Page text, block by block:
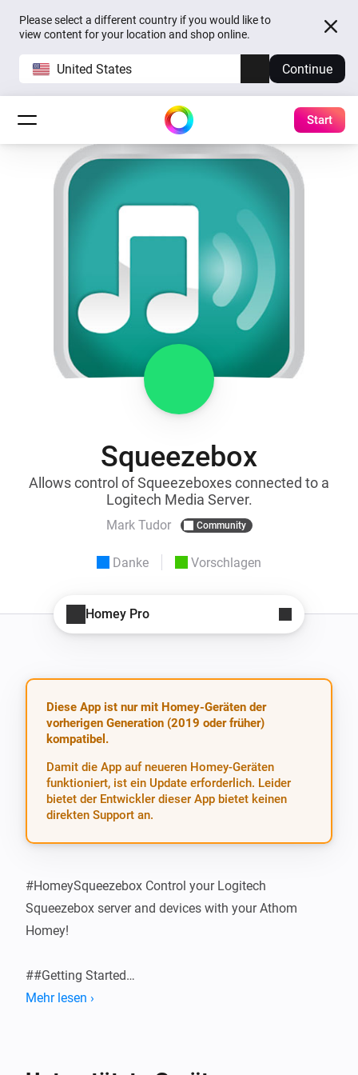
Please select a different country if you would like to
view content for your location and shop online.
United States Continue
Start
Squeezebox
Allows control of Squeezeboxes connected to a
Logitech Media Server.
Mark Tudor Community
Danke Vorschlagen
Homey Pro
Diese App ist nur mit Homey-Geräten der
vorherigen Generation (2019 oder früher)
kompatibel.
Damit die App auf neueren Homey-Geräten
funktioniert, ist ein Update erforderlich. Leider
bietet der Entwickler dieser App bietet keinen
direkten Support an.
#HomeySqueezebox Control your Logitech
Squeezebox server and devices with your Athom
Homey!
##Getting Started
Mehr lesen ›